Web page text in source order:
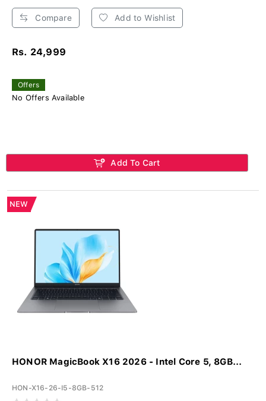
Compare Add to Wishlist
Rs. 24,999
Offers
No Offers Available
Add To Cart
NEW
HONOR MagicBook X16 2026 - Intel Core 5, 8GB...
HON-X16-26-I5-8GB-512